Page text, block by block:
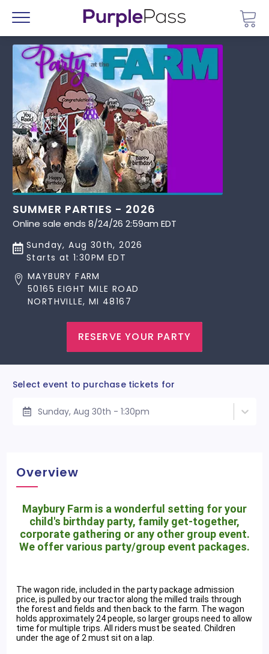
Menu
SUMMER PARTIES - 2026
Online sale ends 8/24/26 2:59am EDT
Sunday, Aug 30th, 2026
Starts at 1:30PM EDT
MAYBURY FARM
50165 EIGHT MILE ROAD
NORTHVILLE, MI 48167
RESERVE YOUR PARTY
Select event to purchase tickets for
Sunday, Aug 30th - 1:30pm
Overview
Maybury Farm is a wonderful setting for your
child's birthday party, family get-together,
corporate gathering or any other group event.
We offer various party/group event packages.
The wagon ride, included in the party package admission
price, is pulled by our tractor along the milled trails through
the forest and fields and then back to the farm. The wagon
holds approximately 24 people, so larger groups need to allow
time for multiple trips. All riders must be seated. Children
under the age of 2 must sit on a lap.